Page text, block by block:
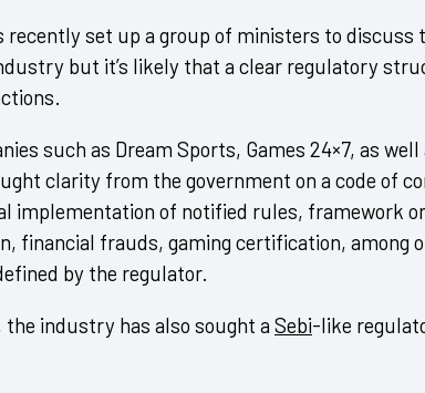
recently set up a group of ministers to discuss
but it’s likely that a clear regulatory
such as Dream Sports, Games 24×7, as
clarity from the government on a code of
implementation of notified rules, framework
financial frauds, gaming certification, among
by the regulator.
industry has also sought a Sebi-like